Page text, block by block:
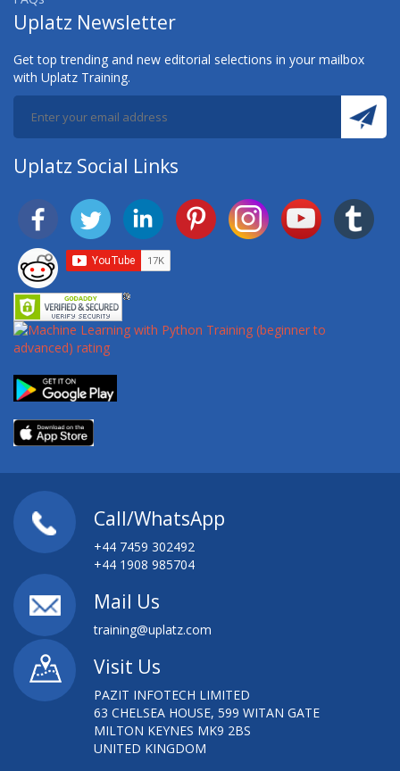
Uplatz Newsletter
Get top trending and new editorial selections in your mailbox
with Uplatz Training.
Uplatz Social Links
Call/WhatsApp
+44 7459 302492
+44 1908 985704
Mail Us
training@uplatz.com
Visit Us
PAZIT INFOTECH LIMITED
63 CHELSEA HOUSE, 599 WITAN GATE
MILTON KEYNES MK9 2BS
UNITED KINGDOM